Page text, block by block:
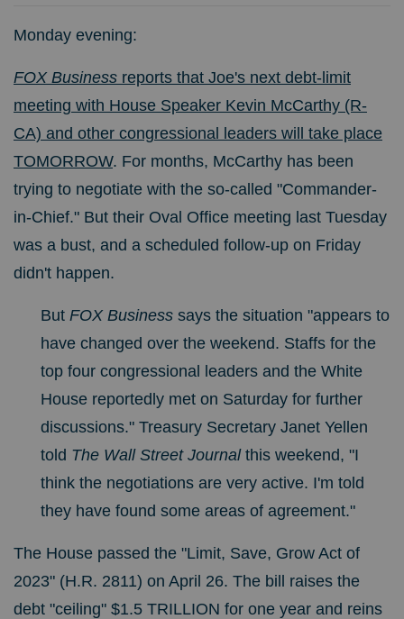
Monday evening:
FOX Business reports that Joe's next debt-limit
meeting with House Speaker Kevin McCarthy (R-
CA) and other congressional leaders will take place
TOMORROW. For months, McCarthy has been
trying to negotiate with the so-called "Commander-
in-Chief." But their Oval Office meeting last Tuesday
was a bust, and a scheduled follow-up on Friday
didn't happen.
But FOX Business says the situation "appears to
have changed over the weekend. Staffs for the
top four congressional leaders and the White
House reportedly met on Saturday for further
discussions." Treasury Secretary Janet Yellen
told The Wall Street Journalthis weekend, "I
think the negotiations are very active. I'm told
they have found some areas of agreement."
The House passed the "Limit, Save, Grow Act of
2023" (H.R. 2811) on April 26. The bill raises the
debt "ceiling" $1.5 TRILLION for one year and reins